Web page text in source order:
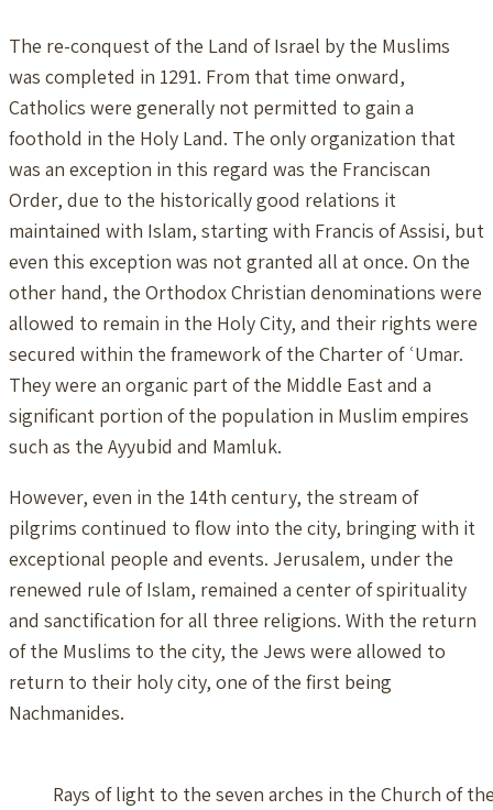
The re-conquest of the Land of Israel by the Muslims
was completed in 1291. From that time onward,
Catholics were generally not permitted to gain a
foothold in the Holy Land. The only organization that
was an exception in this regard was the Franciscan
Order, due to the historically good relations it
maintained with Islam, starting with Francis of Assisi, but
even this exception was not granted all at once. On the
other hand, the Orthodox Christian denominations were
allowed to remain in the Holy City, and their rights were
secured within the framework of the Charter of ʿUmar.
They were an organic part of the Middle East and a
significant portion of the population in Muslim empires
such as the Ayyubid and Mamluk.
However, even in the 14th century, the stream of
pilgrims continued to flow into the city, bringing with it
exceptional people and events. Jerusalem, under the
renewed rule of Islam, remained a center of spirituality
and sanctification for all three religions. With the return
of the Muslims to the city, the Jews were allowed to
return to their holy city, one of the first being
Nachmanides.
Rays of light to the seven arches in the Church of